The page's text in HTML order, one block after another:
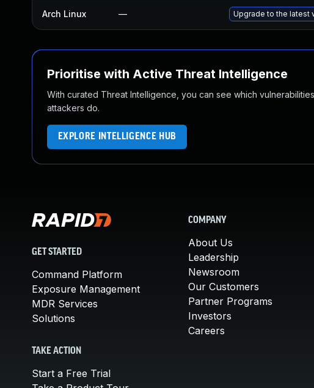
Arch Linux — Upgrade to the latest
Prioritise with Active Threat Intelligence
With curated Threat Intelligence, you can see which
attackers do.
EXPLORE INTELLIGENCE HUB
GET STARTED
Command Platform
Exposure Management
MDR Services
Solutions
TAKE ACTION
Start a Free Trial
COMPANY
About Us
Leadership
Newsroom
Our Customers
Partner Programs
Investors
Careers